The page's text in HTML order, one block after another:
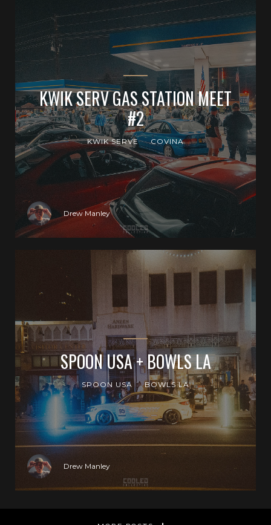
KWIK SERV GAS STATION MEET
#2
KWIK SERVE COVINA
Drew Manley
SPOON USA + BOWLS LA
SPOON USA BOWLS LA
Drew Manley